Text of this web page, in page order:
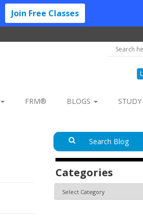
FRM® BLOGS
Categories
Join Free Classes